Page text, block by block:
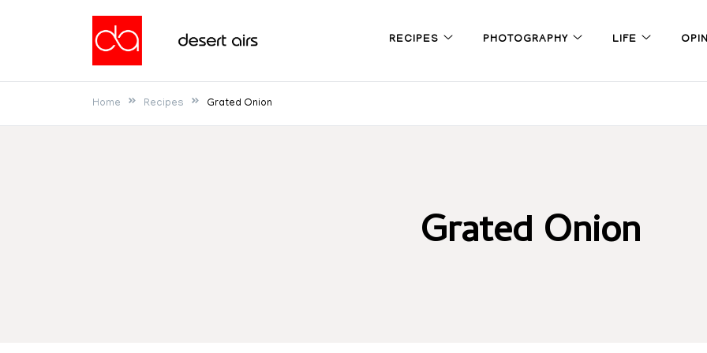
Desert Airs
RECIPES PHOTOGRAPHY LIFE
Home Recipes Grated Onion
Grated Onion